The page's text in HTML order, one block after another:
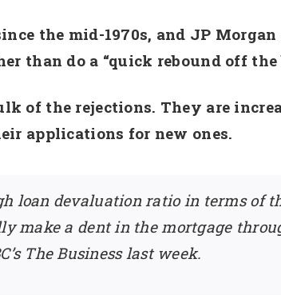
the mid-1970s, and JP
than do a “quick rebound off the
of the rejections. They are
applications for new ones.
loan devaluation ratio in terms of
make a dent in the mortgage
The Business last week.